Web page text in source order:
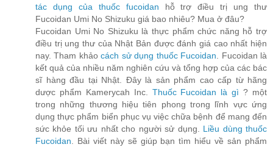
tác dụng của thuốc fucoidan hỗ trợ điều trị ung thư
Fucoidan Umi No Shizuku giá bao nhiêu? Mua ở đâu?
Fucoidan Umi No Shizuku là thực phẩm chức năng hỗ trợ
điều trị ung thư của Nhật Bản được đánh giá cao nhất hiện
nay. Tham khảocách sử dụng thuốc Fucoidan . Fucoidan là
kết quả của nhiều năm nghiên cứu và tổng hợp của các bác
sĩ hàng đầu tại Nhật. Đây là sản phẩm cao cấp từ hãng
dược phẩm Kamerycah Inc. Thuốc Fucoidan là gì ? một
trong những thương hiệu tiên phong trong lĩnh vực ứng
dụng thực phẩm biển phục vụ việc chữa bệnh để mang đến
sức khỏe tối ưu nhất cho người sử dụng. Liều dùng thuốc
Fucoidan . Bài viết này sẽ giúp bạn tìm hiểu về sản phẩm